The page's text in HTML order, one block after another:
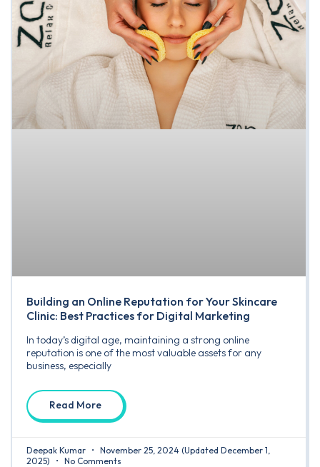
Building an Online Reputation for Your Skincare
Clinic: Best Practices for Digital Marketing
In today’s digital age, maintaining a strong online
reputation is one of the most valuable assets for any
business, especially
Read More
Deepak Kumar November 25, 2024 (Updated December 1,
2025)
No Comments